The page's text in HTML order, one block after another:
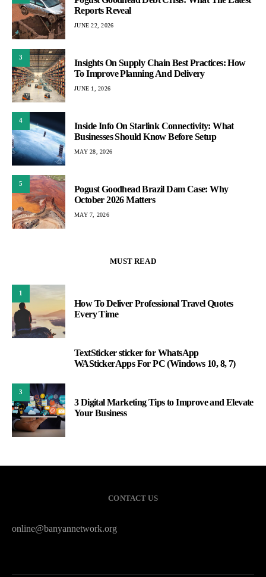
Reports Reveal
JUNE 22, 2026
3
Insights On Supply Chain Best Practices: How
To Improve Planning And Delivery
JUNE 1, 2026
4
Inside Info On Starlink Connectivity: What
Businesses Should Know Before Setup
MAY 28, 2026
5
Pogust Goodhead Brazil Dam Case: Why
October 2026 Matters
MAY 7, 2026
MUST READ
1
How To Deliver Professional Travel Quotes
Every Time
TextSticker sticker for WhatsApp
WAStickerApps For PC (Windows 10, 8, 7)
3
3 Digital Marketing Tips to Improve and Elevate
Your Business
CONTACT US
online@banyannetwork.org